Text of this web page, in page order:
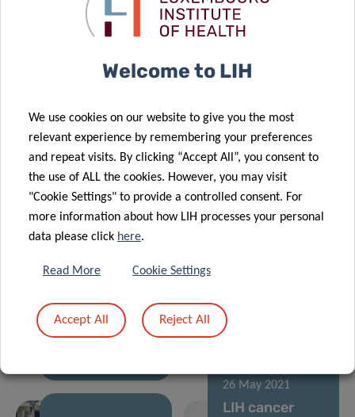
cancer
research
shine at
centre-stage
LIH joins
improve
cancer
immunotherapy
04 Oct 2021
project to be
Sklodowska-
Curie
Individual
Fellowships”
29 Jun 2021
the potential
of viruses to
headway in
melanoma
26 May 2021
LIH cancer
Welcome to LIH
We use cookies on our website to give you the most
relevant experience by remembering your preferences
and repeat visits. By clicking “Accept All”, you consent to
the use of ALL the cookies. However, you may visit
"Cookie Settings" to provide a controlled consent. For
more information about how LIH processes your personal
data please click here.
Read More Cookie Settings
Accept All Reject All